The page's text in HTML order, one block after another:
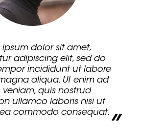
ipsum dolor sit amet,
adipiscing elit, sed do
incididunt ut labore
aliqua. Ut enim ad
veniam, quis nostrud
ullamco laboris nisi ut
commodo consequat.